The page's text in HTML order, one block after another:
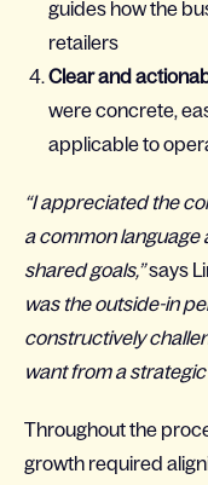
guides how the
retailers
Clear and
were concrete,
applicable to
“I appreciated the
a common language
shared goals,”says
was the outside-in
constructively
want from a strategic
Throughout the
growth required